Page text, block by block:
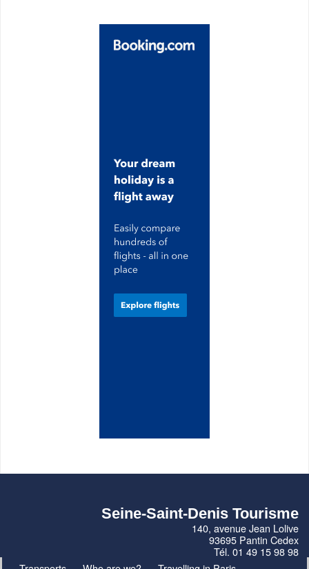
Seine-Saint-Denis Tourisme
140, avenue Jean Lolive
93695 Pantin Cedex
Tél. 01 49 15 98 98